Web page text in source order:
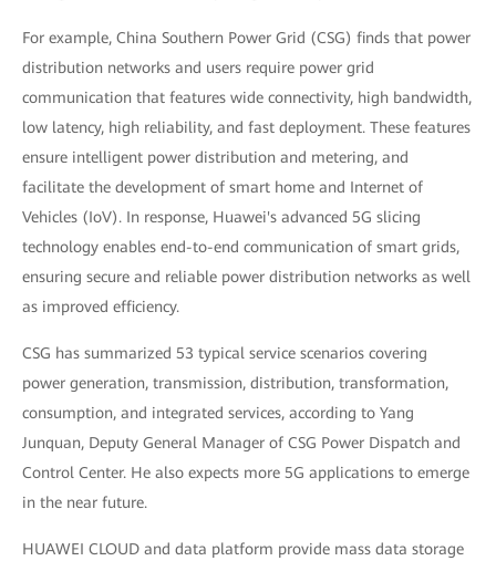
For example, China Southern Power Grid (CSG) finds that power
distribution networks and users require power grid
communication that features wide connectivity, high bandwidth,
low latency, high reliability, and fast deployment. These features
ensure intelligent power distribution and metering, and
facilitate the development of smart home and Internet of
Vehicles (IoV). In response, Huawei's advanced 5G slicing
technology enables end-to-end communication of smart grids,
ensuring secure and reliable power distribution networks as well
as improved efficiency.
CSG has summarized 53 typical service scenarios covering
power generation, transmission, distribution, transformation,
consumption, and integrated services, according to Yang
Junquan, Deputy General Manager of CSG Power Dispatch and
Control Center. He also expects more 5G applications to emerge
in the near future.
HUAWEI CLOUD and data platform provide mass data storage